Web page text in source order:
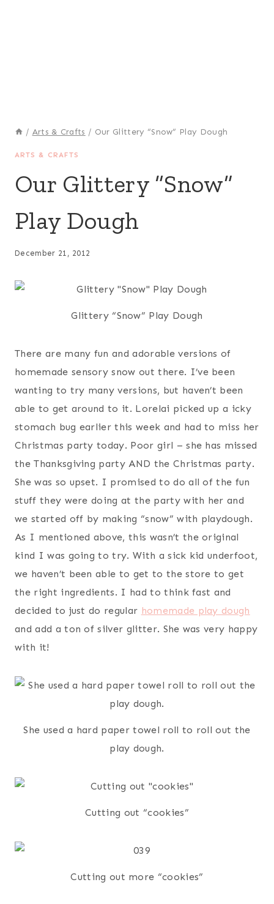
/ Arts & Crafts / Our Glittery “Snow” Play Dough
ARTS & CRAFTS
Our Glittery “Snow”
Play Dough
December 21, 2012
Glittery “Snow” Play Dough
There are many fun and adorable versions of
homemade sensory snow out there. I’ve been
wanting to try many versions, but haven’t been
able to get around to it. Lorelai picked up a icky
stomach bug earlier this week and had to miss her
Christmas party today. Poor girl – she has missed
the Thanksgiving party AND the Christmas party.
She was so upset. I promised to do all of the fun
stuff they were doing at the party with her and
we started off by making “snow” with playdough.
As I mentioned above, this wasn’t the original
kind I was going to try. With a sick kid underfoot,
we haven’t been able to get to the store to get
the right ingredients. I had to think fast and
decided to just do regular homemade play dough
and add a ton of silver glitter. She was very happy
with it!
She used a hard paper towel roll to roll out the
play dough.
Cutting out “cookies”
Cutting out more “cookies”